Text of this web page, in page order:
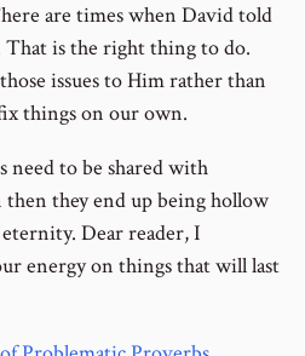
are times when David told
That is the right thing to do.
issues to Him rather than
things on our own.
need to be shared with
then they end up being hollow
Dear reader, I
energy on things that will last